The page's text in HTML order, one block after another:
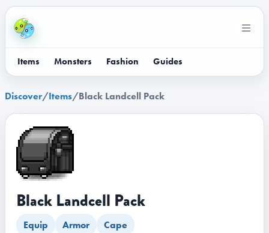
Items Monsters Fashion Guides
Discover/Items/Black Landcell Pack
Black Landcell Pack
Equip Armor Cape